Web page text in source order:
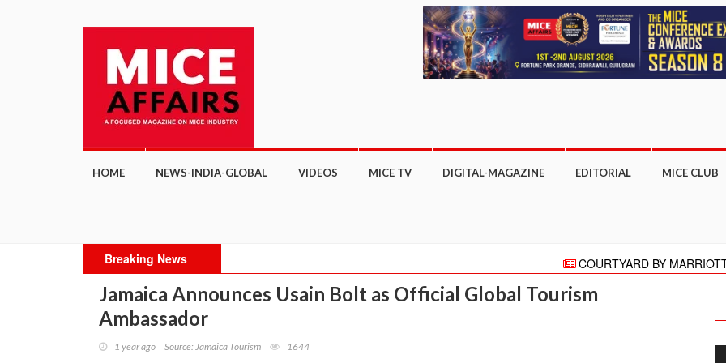
HOME NEWS-INDIA-GLOBAL VIDEOS MICE TV DIGITAL-MAGAZINE EDITORIAL MICE CLUB
Breaking News COURTYARD BY MARRIOTT
Meeting moves online with focus on
More than 27,000 business
Jamaica Announces Usain Bolt as Official Global Tourism
Ambassador
1 year ago Source: Jamaica Tourism 1644